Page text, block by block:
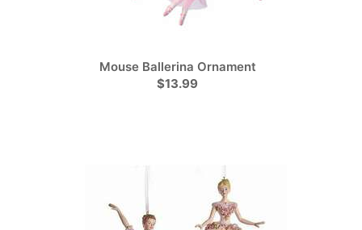
Mouse Ballerina Ornament
$13.99